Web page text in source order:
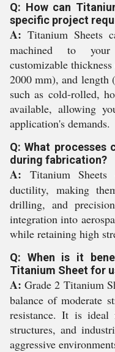
Q: How can
specific project
A: Titanium Sheets
machined to
customizable
2000 mm), and length
such as cold-rolled,
available, allowing
application's demands.
Q: What processes
during fabrication?
A: Titanium
ductility, making
drilling, and
integration into
while retaining high
Q: When is it
Titanium Sheet for
A: Grade 2 Titanium
balance of moderate
resistance. It is ideal
structures, and
aggressive